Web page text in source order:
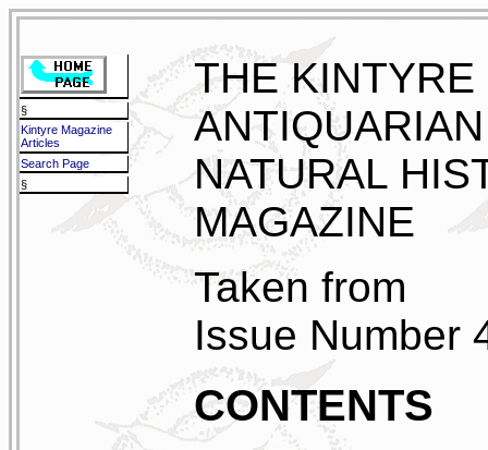
THE KINTYRE
NATURAL
MAGAZINE
Taken from
Issue Number
CONTENTS
§
Kintyre Magazine
Articles
Search Page
§